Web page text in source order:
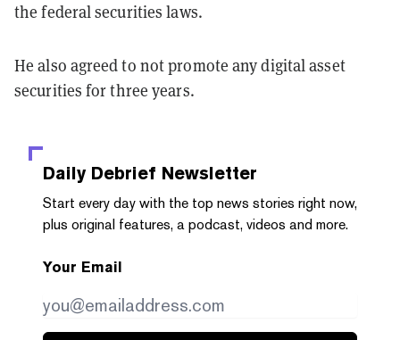
the federal securities laws.
He also agreed to not promote any digital asset
securities for three years.
Daily Debrief Newsletter
Start every day with the top news stories right now,
plus original features, a podcast, videos and more.
Your Email